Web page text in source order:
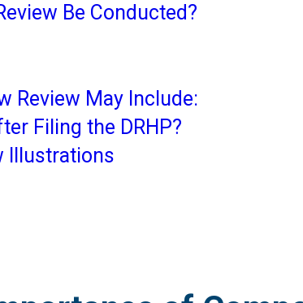
Be Conducted?
Review May Include:
Filing the DRHP?
Illustrations